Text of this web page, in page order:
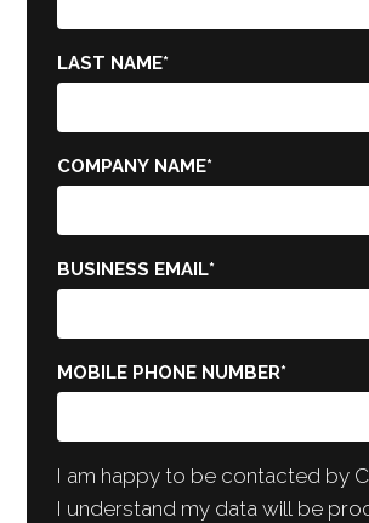
LAST NAME*
COMPANY NAME*
BUSINESS EMAIL*
MOBILE PHONE NUMBER*
I am happy to be contacted by
I understand my data will be